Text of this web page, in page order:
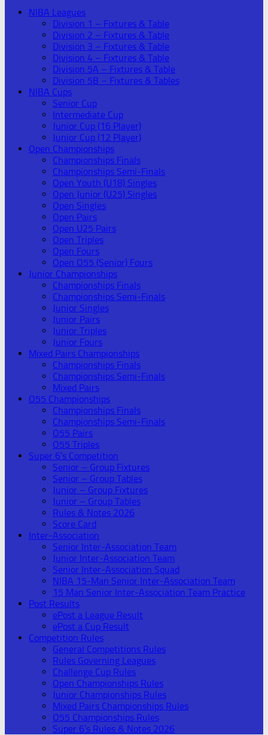
NIBA Leagues
Division 1 – Fixtures & Table
Division 2 – Fixtures & Table
Division 3 – Fixtures & Table
Division 4 – Fixtures & Table
Division 5A – Fixtures & Table
Division 5B – Fixtures & Tables
NIBA Cups
Senior Cup
Intermediate Cup
Junior Cup (16 Player)
Junior Cup (12 Player)
Open Championships
Championships Finals
Championships Semi-Finals
Open Youth (U18) Singles
Open Junior (U25) Singles
Open Singles
Open Pairs
Open U25 Pairs
Open Triples
Open Fours
Open O55 (Senior) Fours
Junior Championships
Championships Finals
Championships Semi-Finals
Junior Singles
Junior Pairs
Junior Triples
Junior Fours
Mixed Pairs Championships
Championships Finals
Championships Semi-Finals
Mixed Pairs
O55 Championships
Championships Finals
Championships Semi-Finals
O55 Pairs
O55 Triples
Super 6’s Competition
Senior – Group Fixtures
Senior – Group Tables
Junior – Group Fixtures
Junior – Group Tables
Rules & Notes 2026
Score Card
Inter-Association
Senior Inter-Association Team
Junior Inter-Association Team
Senior Inter-Association Squad
NIBA 15-Man Senior Inter-Association Team
15 Man Senior Inter-Association Team Practice
Post Results
ePost a League Result
ePost a Cup Result
Competition Rules
General Competitions Rules
Rules Governing Leagues
Challenge Cup Rules
Open Championships Rules
Junior Championships Rules
Mixed Pairs Championships Rules
O55 Championships Rules
Super 6’s Rules & Notes 2026